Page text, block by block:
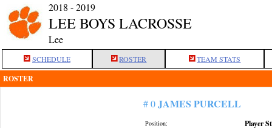
2018 - 2019
LEE BOYS LACROSSE
Lee
SCHEDULE ROSTER TEAM STATS
ROSTER
# 0JAMES PURCELL
Position:
Player